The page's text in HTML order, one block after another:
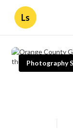
Ls
Photography